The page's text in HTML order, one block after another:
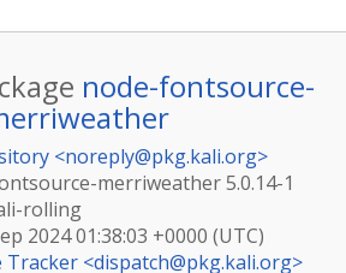
node-fontsource-
<noreply@pkg.kali.org>
merriweather 5.0.14-1
rolling
2024 01:38:03 +0000 (UTC)
Tracker <dispatch@pkg.kali.org>